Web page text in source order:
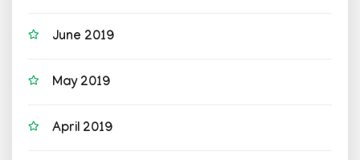
June 2019
May 2019
April 2019